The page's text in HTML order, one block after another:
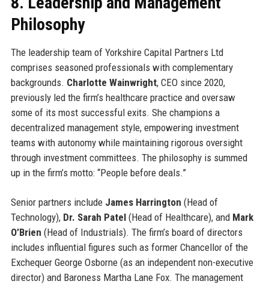
Philosophy
The leadership team of Yorkshire Capital Partners Ltd
comprises seasoned professionals with complementary
backgrounds. Charlotte Wainwright, CEO since 2020,
previously led the firm’s healthcare practice and oversaw
some of its most successful exits. She champions a
decentralized management style, empowering investment
teams with autonomy while maintaining rigorous oversight
through investment committees. The philosophy is summed
up in the firm’s motto: “People before deals.”
Senior partners include James Harrington (Head of
Technology), Dr. Sarah Patel(Head of Healthcare), and Mark
O’Brien (Head of Industrials). The firm’s board of directors
includes influential figures such as former Chancellor of the
Exchequer George Osborne (as an independent non-executive
director) and Baroness Martha Lane Fox. The management